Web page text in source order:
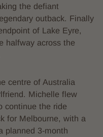
the defiant
outback. Finally
of Lake Eyre,
halfway across the
centre of Australia
Michelle flew
continue the ride
for Melbourne, with a
planned 3-month